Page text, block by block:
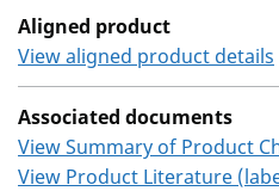
Aligned product
View aligned product details
Associated documents
View Summary of Product
View Product Literature